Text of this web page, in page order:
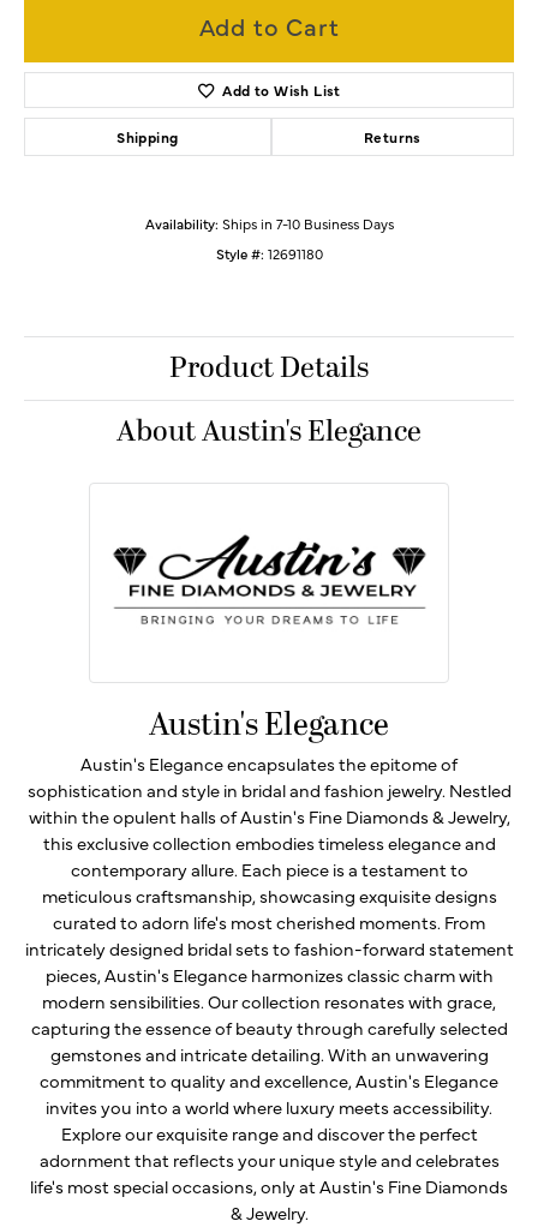
Add to Cart
Add to Wish List
Shipping Returns
Availability: Ships in 7-10 Business Days
Style #: 12691180
Product Details
About Austin's Elegance
Austin's Elegance
Austin's Elegance encapsulates the epitome of
sophistication and style in bridal and fashion jewelry. Nestled
within the opulent halls of Austin's Fine Diamonds & Jewelry,
this exclusive collection embodies timeless elegance and
contemporary allure. Each piece is a testament to
meticulous craftsmanship, showcasing exquisite designs
curated to adorn life's most cherished moments. From
intricately designed bridal sets to fashion-forward statement
pieces, Austin's Elegance harmonizes classic charm with
modern sensibilities. Our collection resonates with grace,
capturing the essence of beauty through carefully selected
gemstones and intricate detailing. With an unwavering
commitment to quality and excellence, Austin's Elegance
invites you into a world where luxury meets accessibility.
Explore our exquisite range and discover the perfect
adornment that reflects your unique style and celebrates
life's most special occasions, only at Austin's Fine Diamonds
& Jewelry.